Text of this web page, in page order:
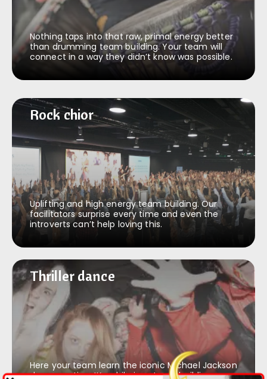
Nothing taps into that raw, primal energy better
than drumming team building. Your team will
connect in a way they didn’t know was possible.
Rock & roll chior
Rock chior
Uplifting and high energy team building. Our
facilitators surprise every time and even the
introverts can’t help loving this.
Thriller dance
Thriller dance
Here your team learn the iconic Michael Jackson
dance routine. It’s a hilarious team building